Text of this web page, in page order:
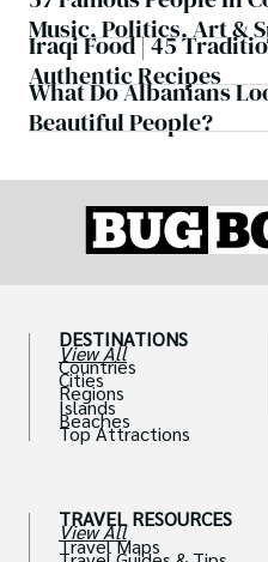
Music, Politics, Art &
Iraqi Food | 45
Authentic Recipes
What Do Albanians
Beautiful People?
DESTINATIONS
View All
Countries
Cities
Regions
Islands
Beaches
Top Attractions
TRAVEL RESOURCES
View All
Travel Maps